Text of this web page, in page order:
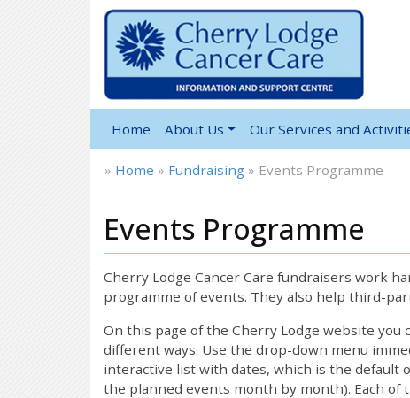
Home About Us Our Services and
» Home » Fundraising » Events Programme
Events Programme
Cherry Lodge Cancer Care fundraisers work
programme of events. They also help third-
On this page of the Cherry Lodge website
different ways. Use the drop-down menu
interactive list with dates, which is the default
the planned events month by month). Each of